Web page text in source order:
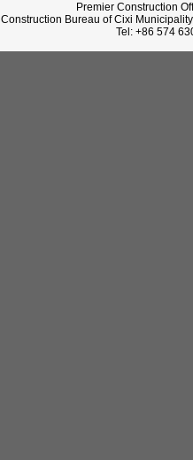
Premier Construction
Construction Bureau of Cixi
Tel: +86 574